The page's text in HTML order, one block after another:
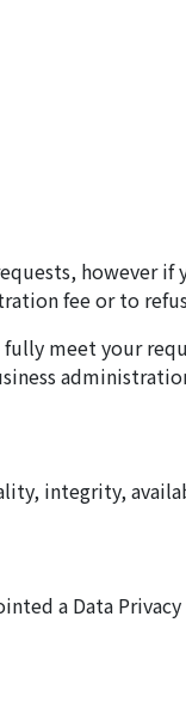
however
fee or to
meet your
integrity,
a Data